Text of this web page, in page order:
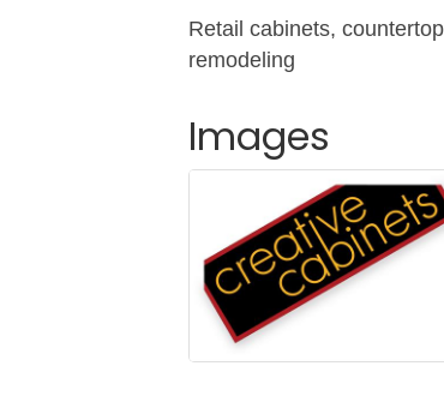
Retail cabinets,
remodeling
Images